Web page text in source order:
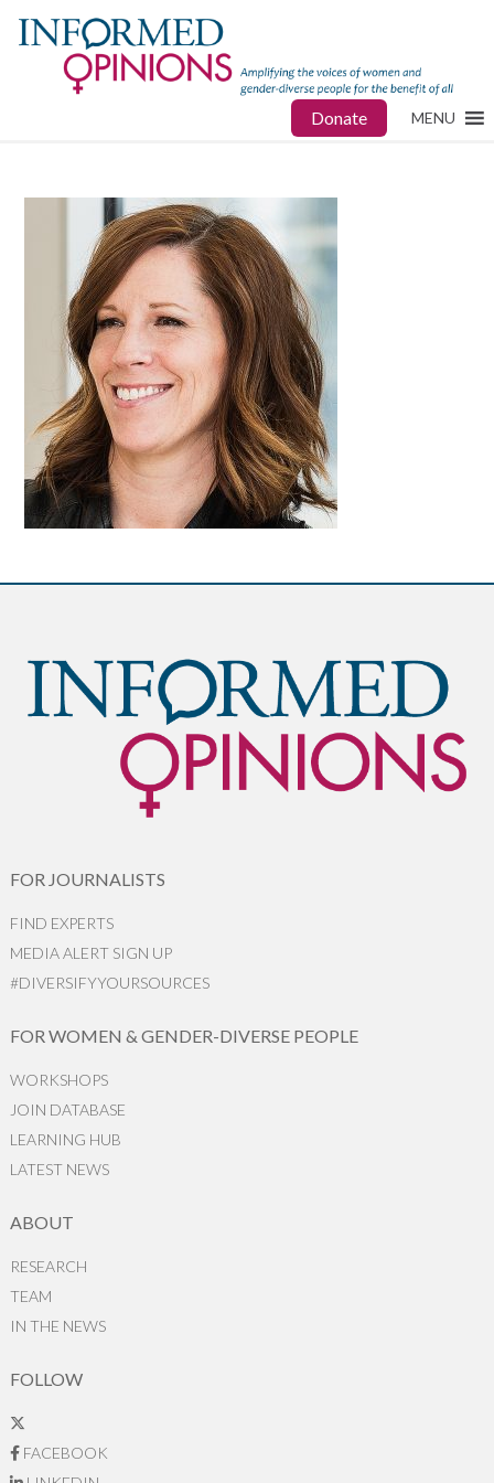
Donate MENU
FOR JOURNALISTS
FIND EXPERTS
MEDIA ALERT SIGN UP
#DIVERSIFYYOURSOURCES
FOR WOMEN & GENDER-DIVERSE PEOPLE
WORKSHOPS
JOIN DATABASE
LEARNING HUB
LATEST NEWS
ABOUT
RESEARCH
TEAM
IN THE NEWS
FOLLOW
FACEBOOK